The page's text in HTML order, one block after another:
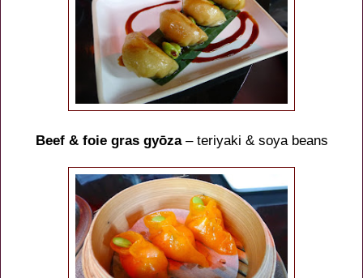
Beef & foie gras gyōza– teriyaki & soya beans